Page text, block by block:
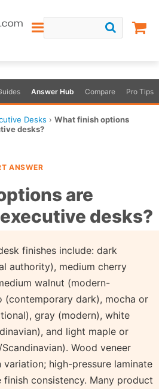
Answer Hub Compare Pro Tips
Desks › What finish options
desks?
ANSWER
are
desks?
finishes include: dark
authority), medium cherry
walnut (modern-
(contemporary dark), mocha or
gray (modern), white
and light maple or
Wood veneer
high-pressure laminate
finish consistency. Many product